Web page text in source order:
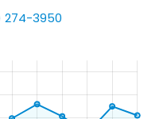
274-3950